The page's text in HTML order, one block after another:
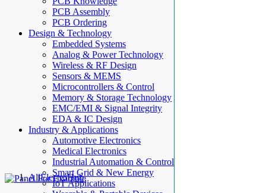
PCB Assembly
PCB Ordering
Design & Technology
Embedded Systems
Analog & Power Technology
Wireless & RF Design
Sensors & MEMS
Microcontrollers & Control
Memory & Storage Technology
EMC/EMI & Signal Integrity
EDA & IC Design
Industry & Applications
Automotive Electronics
Medical Electronics
Industrial Automation & Control
Smart Grid & New Energy
IoT Applications
AllElectroHub